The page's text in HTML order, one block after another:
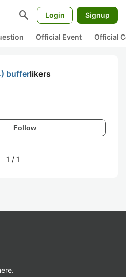
search Login Signup
Official Event Official
bufferlikers
Follow
1 / 1